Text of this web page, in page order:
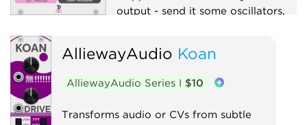
output - send it some oscillators,
Clock modulator
Oscillator
Quad
AlliewayAudio Koan
AlliewayAudio Series I $10
Transforms audio or CVs from subtle